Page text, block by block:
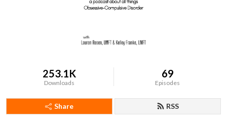
253.1K
Downloads
69
Episodes
Share RSS